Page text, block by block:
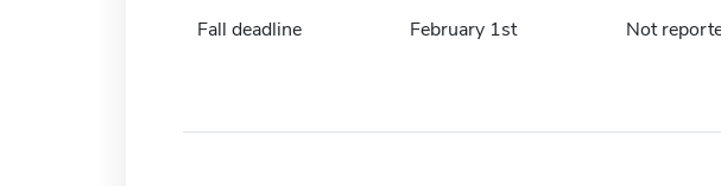
Fall deadline February 1st Not